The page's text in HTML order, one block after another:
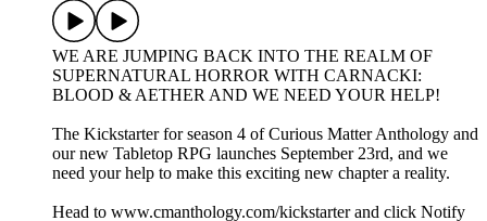
WE ARE JUMPING BACK INTO THE REALM OF
SUPERNATURAL HORROR WITH CARNACKI:
BLOOD & AETHER AND WE NEED YOUR HELP!
The Kickstarter for season 4 of Curious Matter Anthology and
our new Tabletop RPG launches September 23rd, and we
need your help to make this exciting new chapter a reality.
Head to www.cmanthology.com/kickstarter and click Notify